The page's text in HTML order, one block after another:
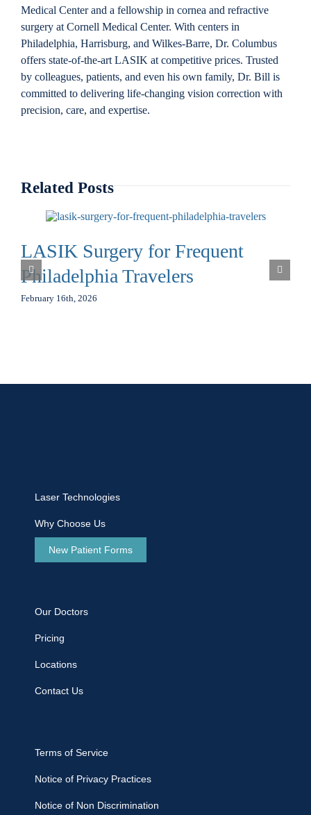
Medical Center and a fellowship in cornea and refractive
surgery at Cornell Medical Center. With centers in
Philadelphia, Harrisburg, and Wilkes-Barre, Dr. Columbus
offers state-of-the-art LASIK at competitive prices. Trusted
by colleagues, patients, and even his own family, Dr. Bill is
committed to delivering life-changing vision correction with
precision, care, and expertise.
Related Posts
LASIK Surgery for Frequent
Philadelphia Travelers
February 16th, 2026
Laser Technologies
Why Choose Us
New Patient Forms
Our Doctors
Pricing
Locations
Contact Us
Terms of Service
Notice of Privacy Practices
Notice of Non Discrimination